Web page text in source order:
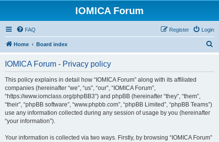
IOMICA Forum
FAQ Login
Register
Home Board index
IOMICA Forum - Privacy policy
This policy explains in detail how “IOMICA Forum” along with its affiliated
companies (hereinafter “we”, “us”, “our”, “IOMICA Forum”,
“https://www.iomclass.org/phpBB3”) and phpBB (hereinafter “they”, “them”,
“their”, “phpBB software”, “www.phpbb.com”, “phpBB Limited”, “phpBB Teams”)
use any information collected during any session of usage by you (hereinafter
“your information”).
Your information is collected via two ways. Firstly, by browsing “IOMICA Forum”